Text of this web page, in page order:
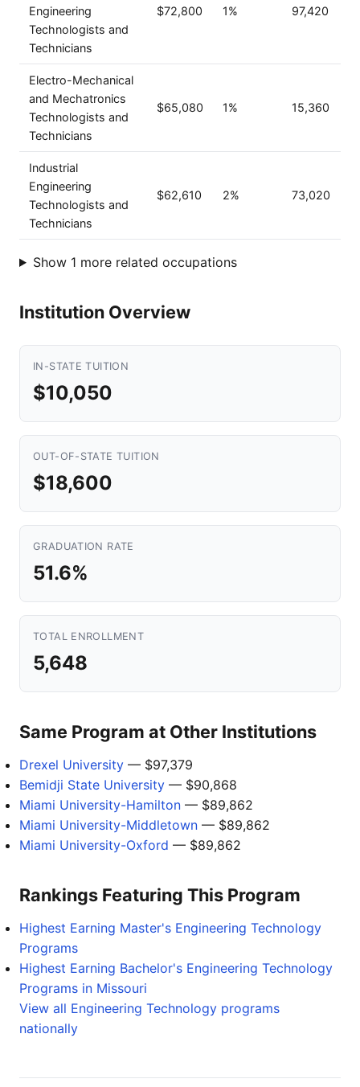
Engineering
Technologists and
Technicians
$72,800 1% 97,420
Electro-Mechanical
and Mechatronics
Technologists and
Technicians
$65,080 1% 15,360
Industrial
Engineering
Technologists and
Technicians
$62,610 2% 73,020
Show 1 more related occupations
Institution Overview
IN-STATE TUITION
$10,050
OUT-OF-STATE TUITION
$18,600
GRADUATION RATE
51.6%
TOTAL ENROLLMENT
5,648
Same Program at Other Institutions
Drexel University — $97,379
Bemidji State University — $90,868
Miami University-Hamilton — $89,862
Miami University-Middletown — $89,862
Miami University-Oxford — $89,862
Rankings Featuring This Program
Highest Earning Master's Engineering Technology
Programs
Highest Earning Bachelor's Engineering Technology
Programs in Missouri
View all Engineering Technology programs
nationally